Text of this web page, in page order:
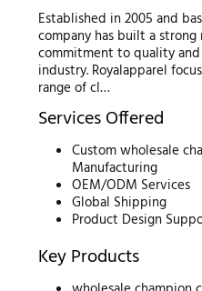
Established in 2005 and
company has built a
commitment to quality
industry. Royalapparel
range of cl…
Services Offered
Custom wholesale
Manufacturing
OEM/ODM Services
Global Shipping
Product Design
Key Products